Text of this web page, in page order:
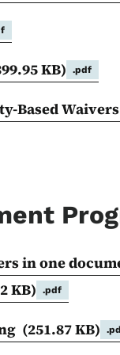
KB) .pdf
Based
in one
KB) .pdf
(251.87 KB)